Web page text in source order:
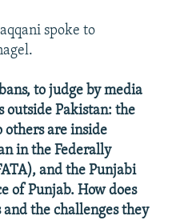
spoke to
to judge by media
outside Pakistan: the
others are inside
in the Federally
and the Punjabi
of Punjab. How does
the challenges they